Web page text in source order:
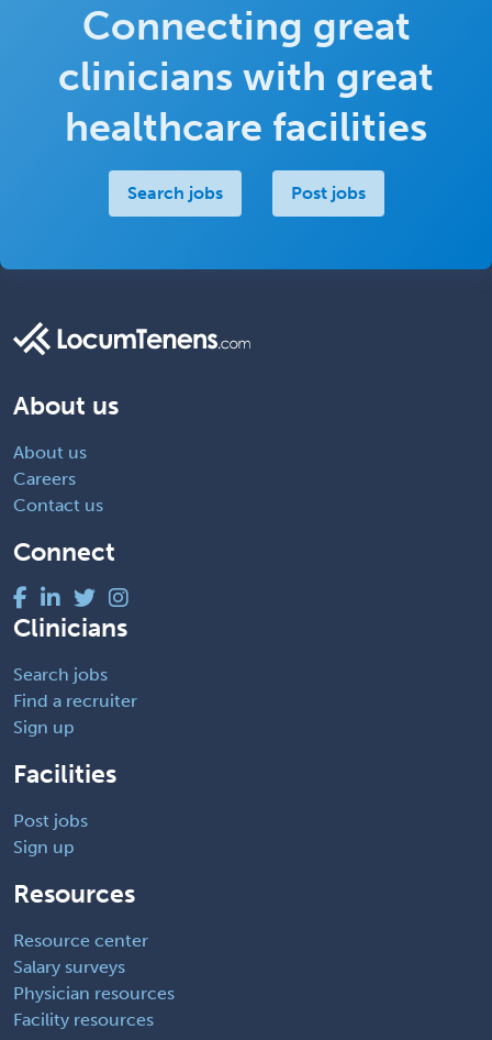
Connecting great
clinicians with great
healthcare facilities
Search jobs Post jobs
About us
About us
Careers
Contact us
Connect
Clinicians
Search jobs
Find a recruiter
Sign up
Facilities
Post jobs
Sign up
Resources
Resource center
Salary surveys
Physician resources
Facility resources